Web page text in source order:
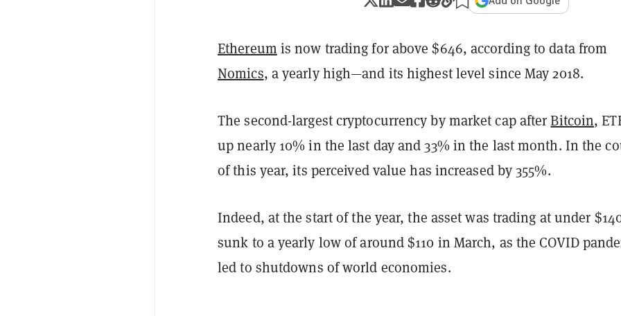
Ethereum is now trading for above $646, according to data from
Nomics, a yearly high—and its highest level since May 2018.
The second-largest cryptocurrency by market cap afterBitcoin,
up nearly 10% in the last day and 33% in the last month. In the
of this year, its perceived value has increased by 355%.
Indeed, at the start of the year, the asset was trading at under
sunk to a yearly low of around $110 in March, as the COVID
led to shutdowns of world economies.